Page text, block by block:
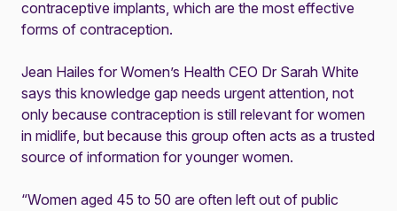
contraceptive implants, which are the most effective
forms of contraception.
Jean Hailes for Women’s Health CEO Dr Sarah White
says this knowledge gap needs urgent attention, not
only because contraception is still relevant for women
in midlife, but because this group often acts as a trusted
source of information for younger women.
“Women aged 45 to 50 are often left out of public